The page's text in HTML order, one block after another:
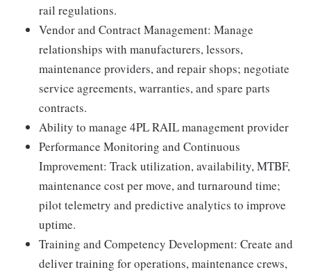
rail regulations.
Vendor and Contract Management: Manage
relationships with manufacturers, lessors,
maintenance providers, and repair shops; negotiate
service agreements, warranties, and spare parts
contracts.
Ability to manage 4PL RAIL management provider
Performance Monitoring and Continuous
Improvement: Track utilization, availability, MTBF,
maintenance cost per move, and turnaround time;
pilot telemetry and predictive analytics to improve
uptime.
Training and Competency Development: Create and
deliver training for operations, maintenance crews,